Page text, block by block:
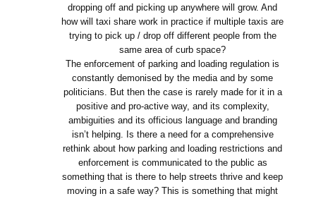
dropping off and picking up anywhere will grow. And
how will taxi share work in practice if multiple taxis are
trying to pick up / drop off different people from the
same area of curb space?
The enforcement of parking and loading regulation is
constantly demonised by the media and by some
politicians. But then the case is rarely made for it in a
positive and pro-active way, and its complexity,
ambiguities and its officious language and branding
isn’t helping. Is there a need for a comprehensive
rethink about how parking and loading restrictions and
enforcement is communicated to the public as
something that is there to help streets thrive and keep
moving in a safe way? This is something that might